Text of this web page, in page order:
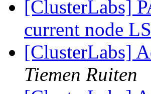
[ClusterLabs]
current node
[ClusterLabs]
Tiemen Ruiten